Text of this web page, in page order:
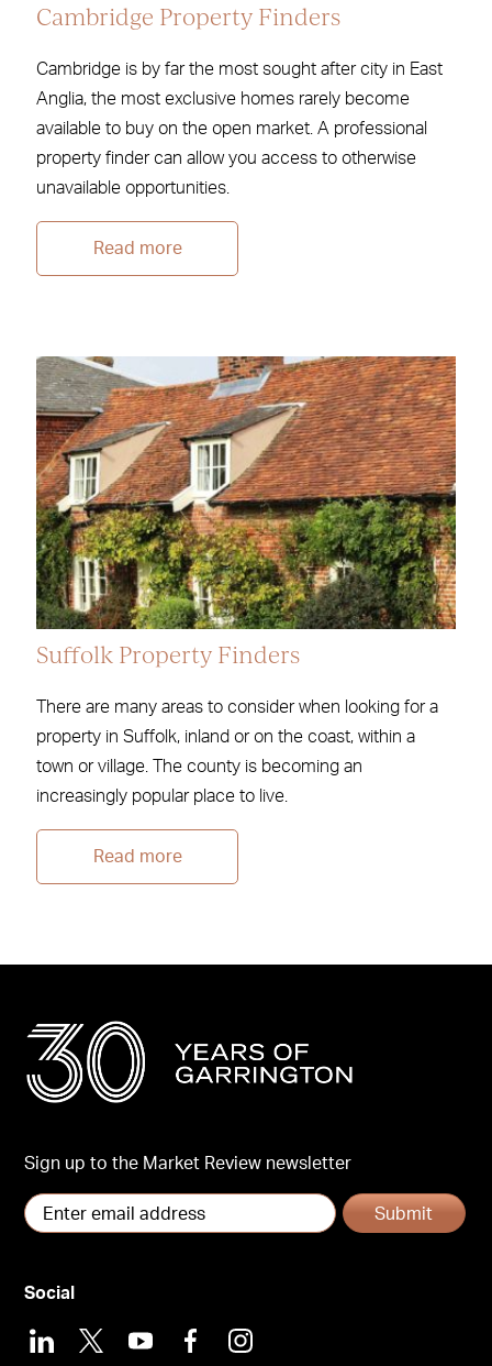
Cambridge Property Finders
Cambridge is by far the most sought after city in East
Anglia, the most exclusive homes rarely become
available to buy on the open market. A professional
property finder can allow you access to otherwise
unavailable opportunities.
Read more
Suffolk Property Finders
There are many areas to consider when looking for a
property in Suffolk, inland or on the coast, within a
town or village. The county is becoming an
increasingly popular place to live.
Read more
Sign up to the Market Review newsletter
Submit
Social
LinkedIn
X YoutubeFacebookInstagram